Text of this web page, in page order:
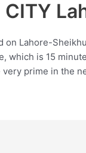
CITY
on Lahore-
which is 15
prime in the